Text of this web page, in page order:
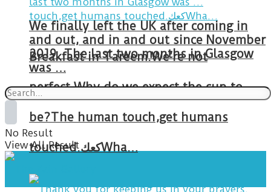
Breakfast in Tareem.We’re not
perfect.Why do we expect the cup to
be?The human touch,get humans
touched.كعكWha…
We finally left the UK after coming in
and out, and in and out since November
2019. The last two months in Glasgow
was …
No Result
View All Result